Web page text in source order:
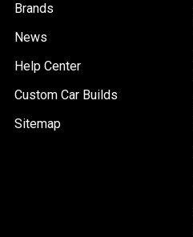
Brands
News
Help Center
Custom Car Builds
Sitemap